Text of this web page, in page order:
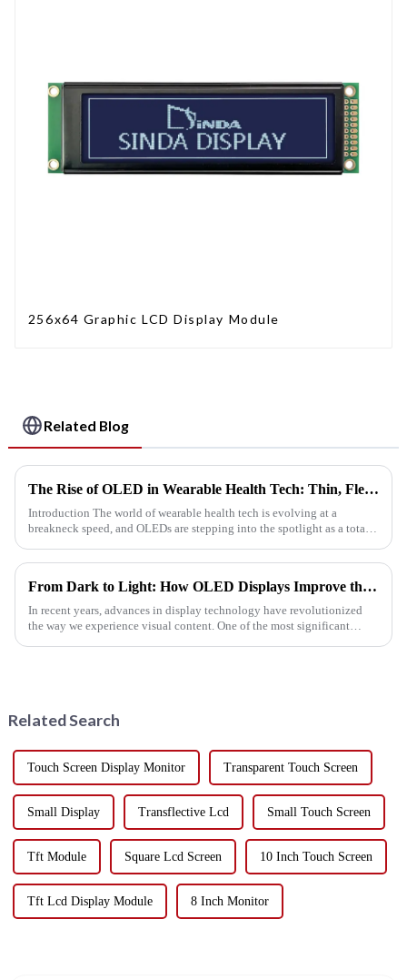
256x64 Graphic LCD Display Module
Related Blog
The Rise of OLED in Wearable Health Tech: Thin, Flexible, and Eye Friendly
Introduction The world of wearable health tech is evolving at a
breakneck speed, and OLEDs are stepping into the spotlight as a total
From Dark to Light: How OLED Displays Improve the Visual Experience
In recent years, advances in display technology have revolutionized
the way we experience visual content. One of the most significant
Related Search
Touch Screen Display Monitor Transparent Touch Screen
Small Display Transflective Lcd Small Touch Screen
Tft Module Square Lcd Screen 10 Inch Touch Screen
Tft Lcd Display Module 8 Inch Monitor